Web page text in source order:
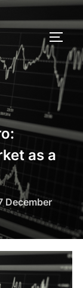
as a
December